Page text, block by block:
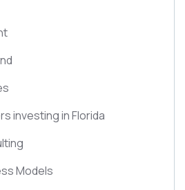
investing in Florida
Models